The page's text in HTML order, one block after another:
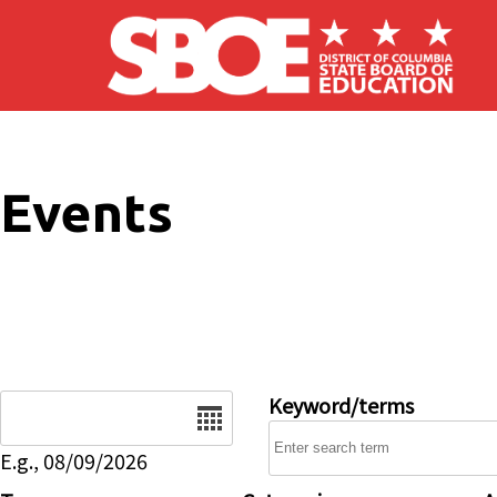
Skip to main content
Events
E.g., 08/09/2026
Keyword/terms